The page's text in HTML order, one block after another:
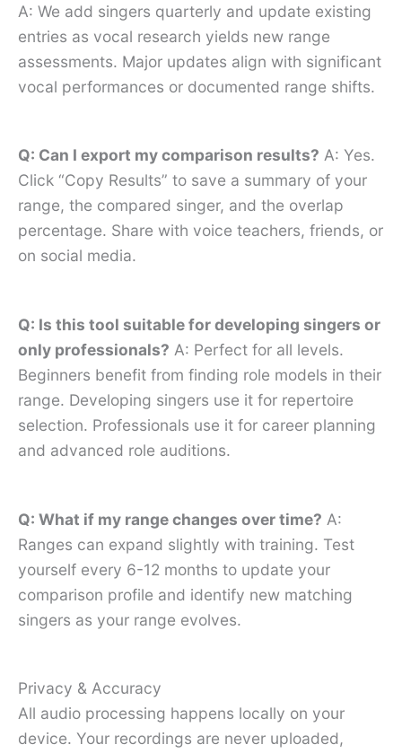
A: We add singers quarterly and update existing
entries as vocal research yields new range
assessments. Major updates align with significant
vocal performances or documented range shifts.
Q: Can I export my comparison results? A: Yes.
Click “Copy Results” to save a summary of your
range, the compared singer, and the overlap
percentage. Share with voice teachers, friends, or
on social media.
Q: Is this tool suitable for developing singers or
only professionals? A: Perfect for all levels.
Beginners benefit from finding role models in their
range. Developing singers use it for repertoire
selection. Professionals use it for career planning
and advanced role auditions.
Q: What if my range changes over time? A:
Ranges can expand slightly with training. Test
yourself every 6-12 months to update your
comparison profile and identify new matching
singers as your range evolves.
Privacy & Accuracy
All audio processing happens locally on your
device. Your recordings are never uploaded,